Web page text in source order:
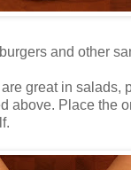
and other
great in salads,
above. Place the